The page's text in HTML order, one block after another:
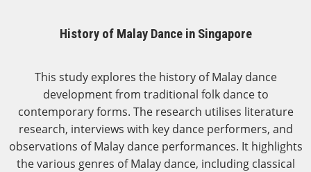
History of Malay Dance in Singapore
This study explores the history of Malay dance
development from traditional folk dance to
contemporary forms. The research utilises literature
research, interviews with key dance performers, and
observations of Malay dance performances. It highlights
the various genres of Malay dance, including classical